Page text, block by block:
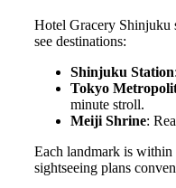
Hotel Gracery Shinjuku
see destinations:
Shinjuku Station
Tokyo
minute stroll.
Meiji Shrine:
Each landmark is within
sightseeing plans